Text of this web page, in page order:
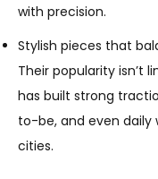
with precision.
Stylish pieces that
Their popularity isn’t
has built strong
to-be, and even daily
cities.